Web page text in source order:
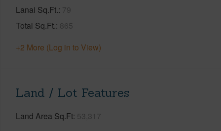
Lanai Sq.Ft. 79
Total Sq.Ft. 865
+2 More (Log in to View)
Land / Lot Features
Land Area Sq.Ft 53,317